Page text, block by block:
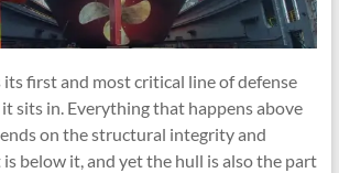
its first and most critical line of defense
sits in. Everything that happens above
on the structural integrity and
below it, and yet the hull is also the part